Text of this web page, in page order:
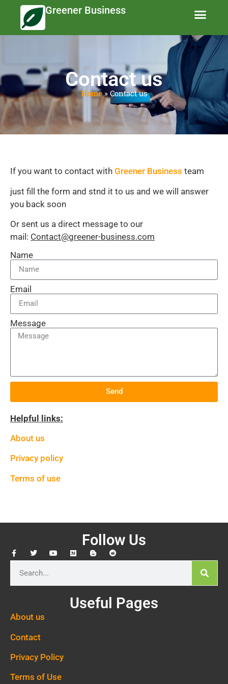
Greener Business
Contact us
Home» Contact us
If you want to contact with Greener Business team
just fill the form and stnd it to us and we will answer
you back soon
Or sent us a direct message to our
mail: Contact@greener-business.com
Name
Email
Message
Send
Helpful links:
About us
Privacy policy
Terms of use
Useful Pages
About us
Contact
Privacy Policy
Terms of Use
Follow Us